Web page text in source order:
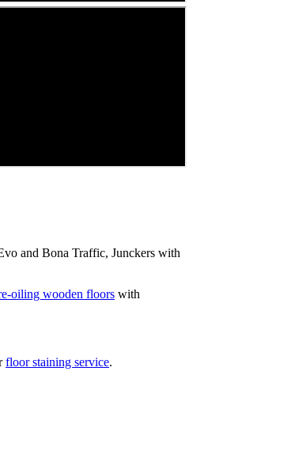
and Bona Traffic, Junckers with
oiling wooden floors with
floor staining service.